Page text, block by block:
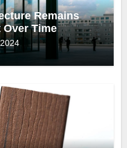
Remains
Over Time